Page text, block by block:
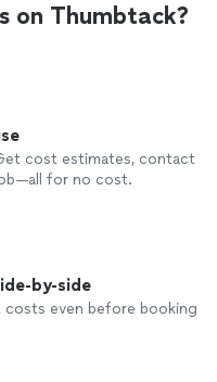
work all
on Thumbtack?
cost estimates, contact
for no cost.
by-side
costs even before booking